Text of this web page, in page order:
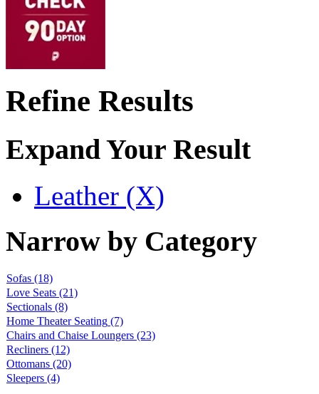
Refine Results
Expand Your Result
Leather (X)
Narrow by Category
Sofas (18)
Love Seats (21)
Sectionals (8)
Home Theater Seating (7)
Chairs and Chaise Loungers (23)
Recliners (12)
Ottomans (20)
Sleepers (4)